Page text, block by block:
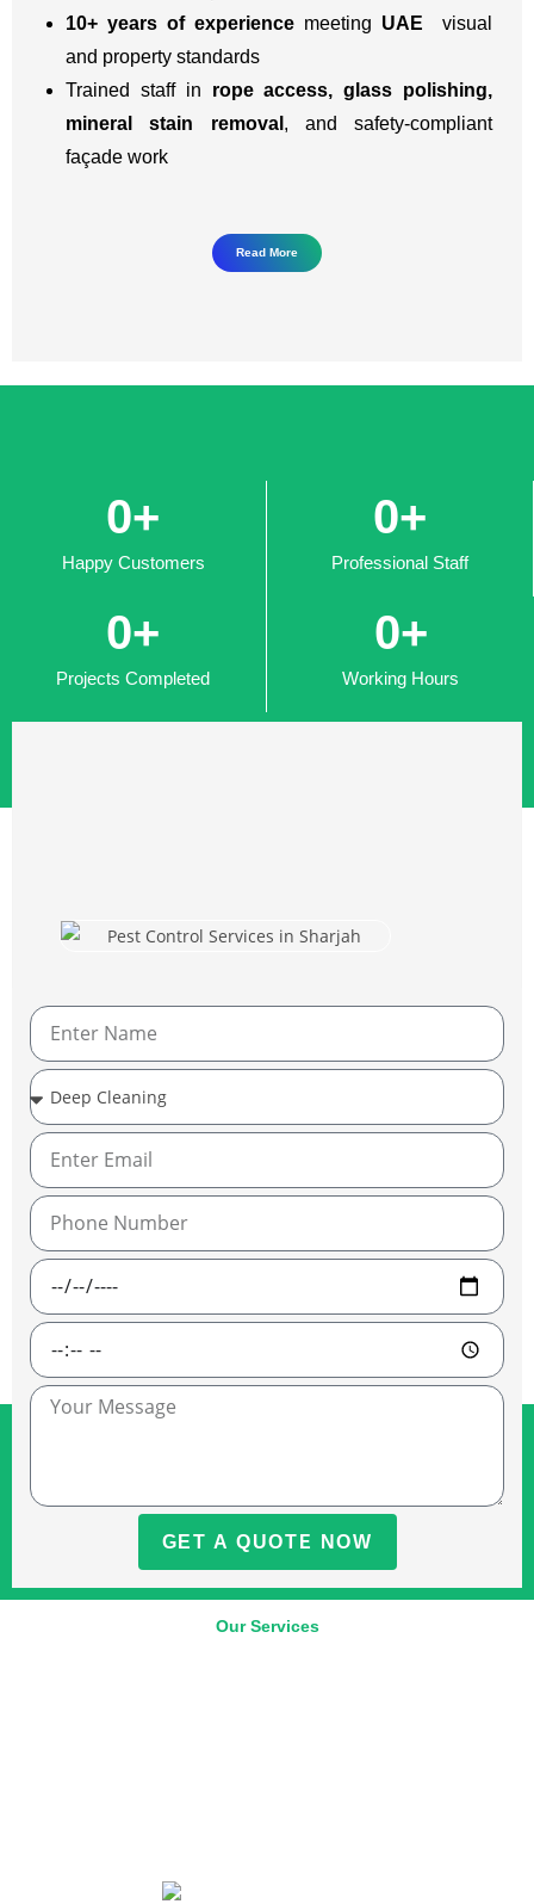
10+ years of experience meeting UAE visual
and property standards
Trained staff in rope access, glass polishing,
mineral stain removal , and safety-compliant
façade work
Read More
Happy Customers
0+
Professional Staff
0+
Projects Completed
0+
Working Hours
0+
GET A QUOTE NOW
Our Services